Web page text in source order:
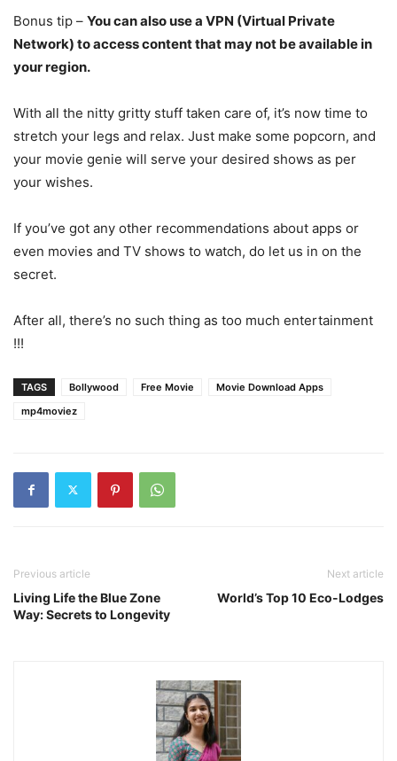
Bonus tip – You can also use a VPN (Virtual Private
Network) to access content that may not be available in
your region.
With all the nitty gritty stuff taken care of, it’s now time to
stretch your legs and relax. Just make some popcorn, and
your movie genie will serve your desired shows as per
your wishes.
If you’ve got any other recommendations about apps or
even movies and TV shows to watch, do let us in on the
secret.
After all, there’s no such thing as too much entertainment
!!!
TAGS Bollywood Free Movie
Movie Download Apps
mp4moviez
Previous article
Living Life the Blue Zone
Way: Secrets to Longevity
Next article
World’s Top 10 Eco-Lodges